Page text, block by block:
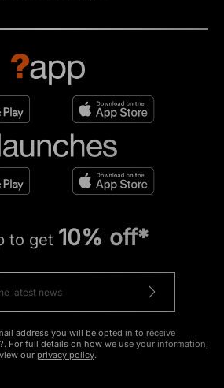
to get 10% off*
address you will be opted in to receive
For full details on how we use your information,
view our privacy policy.